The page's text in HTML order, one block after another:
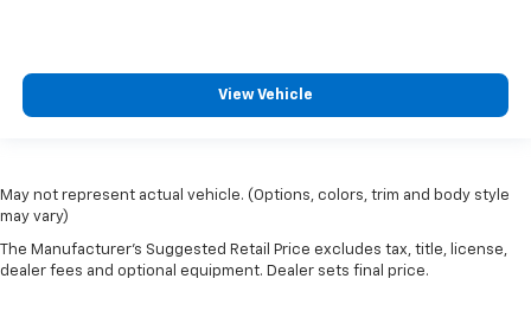
View Vehicle
May not represent actual vehicle. (Options, colors, trim and body style
may vary)
The Manufacturer's Suggested Retail Price excludes tax, title, license,
dealer fees and optional equipment. Dealer sets final price.